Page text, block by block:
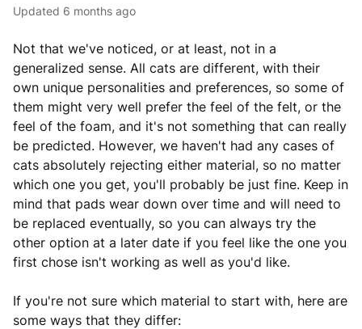
Updated 6 months ago
Not that we've noticed, or at least, not in a
generalized sense. All cats are different, with their
own unique personalities and preferences, so some of
them might very well prefer the feel of the felt, or the
feel of the foam, and it's not something that can really
be predicted. However, we haven't had any cases of
cats absolutely rejecting either material, so no matter
which one you get, you'll probably be just fine. Keep in
mind that pads wear down over time and will need to
be replaced eventually, so you can always try the
other option at a later date if you feel like the one you
first chose isn't working as well as you'd like.
If you're not sure which material to start with, here are
some ways that they differ: